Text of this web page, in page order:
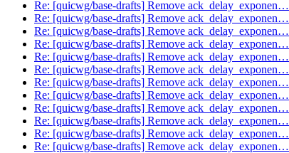
Re: [quicwg/base-drafts] Remove ack_delay_exponen…
Re: [quicwg/base-drafts] Remove ack_delay_exponen…
Re: [quicwg/base-drafts] Remove ack_delay_exponen…
Re: [quicwg/base-drafts] Remove ack_delay_exponen…
Re: [quicwg/base-drafts] Remove ack_delay_exponen…
Re: [quicwg/base-drafts] Remove ack_delay_exponen…
Re: [quicwg/base-drafts] Remove ack_delay_exponen…
Re: [quicwg/base-drafts] Remove ack_delay_exponen…
Re: [quicwg/base-drafts] Remove ack_delay_exponen…
Re: [quicwg/base-drafts] Remove ack_delay_exponen…
Re: [quicwg/base-drafts] Remove ack_delay_exponen…
Re: [quicwg/base-drafts] Remove ack_delay_exponen…